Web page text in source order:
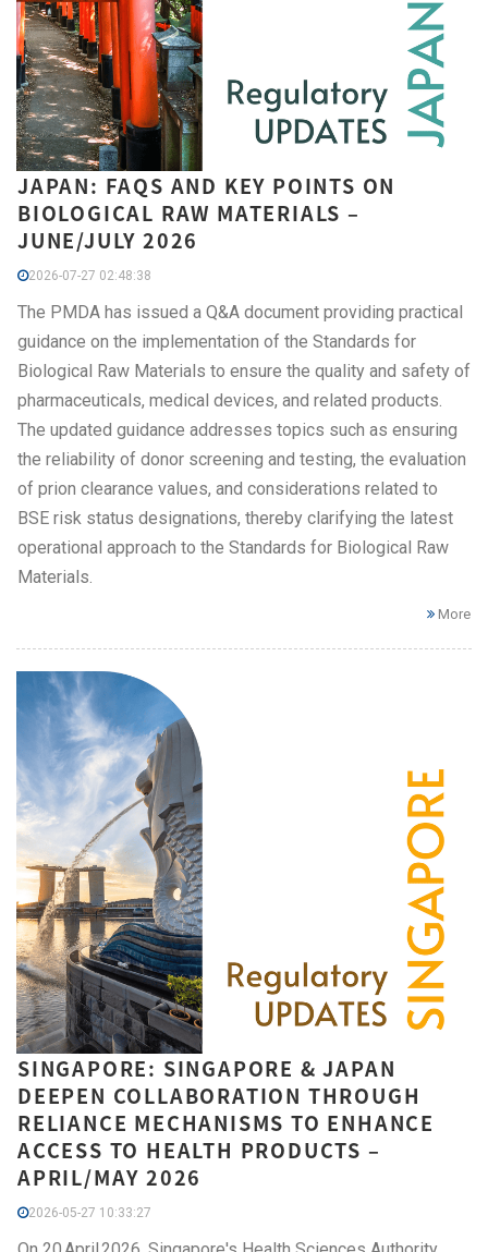
JAPAN: FAQS AND KEY POINTS ON
BIOLOGICAL RAW MATERIALS –
JUNE/JULY 2026
2026-07-27 02:48:38
The PMDA has issued a Q&A document providing practical
guidance on the implementation of the Standards for
Biological Raw Materials to ensure the quality and safety of
pharmaceuticals, medical devices, and related products.
The updated guidance addresses topics such as ensuring
the reliability of donor screening and testing, the evaluation
of prion clearance values, and considerations related to
BSE risk status designations, thereby clarifying the latest
operational approach to the Standards for Biological Raw
Materials.
More
SINGAPORE: SINGAPORE & JAPAN
DEEPEN COLLABORATION THROUGH
RELIANCE MECHANISMS TO ENHANCE
ACCESS TO HEALTH PRODUCTS –
APRIL/MAY 2026
2026-05-27 10:33:27